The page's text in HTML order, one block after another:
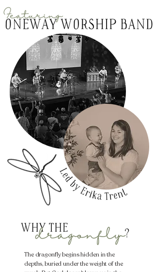
The dragonfly begins hidden in the
depths, buried under the weight of the